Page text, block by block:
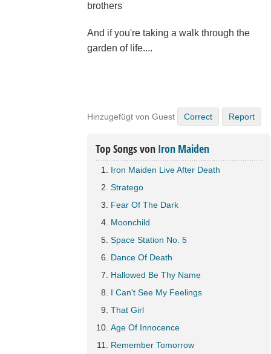
brothers
And if you're taking a walk through the
garden of life....
Hinzugefügt von Guest Correct Report
Top Songs von Iron Maiden
Iron Maiden Live After Death
Stratego
Fear Of The Dark
Moonchild
Space Station No. 5
Dance Of Death
Hallowed Be Thy Name
I Can't See My Feelings
That Girl
Age Of Innocence
Remember Tomorrow